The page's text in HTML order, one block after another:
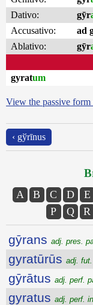
Dativo:
gȳr
Accusativo:
ad
Ablativo:
gȳr
gyratum
View the passive
‹ gўrīnus
A B C D E
P
Q R
gȳrans adj. pres.
gyratūrūs adj.
gȳrātus adj. perf.
gyratus adj. perf.